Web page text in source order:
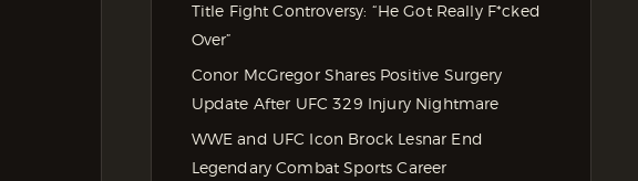
Title Fight Controversy: “He Got Really F*cked
Over”
Conor McGregor Shares Positive Surgery
Update After UFC 329 Injury Nightmare
WWE and UFC Icon Brock Lesnar End
Legendary Combat Sports Career